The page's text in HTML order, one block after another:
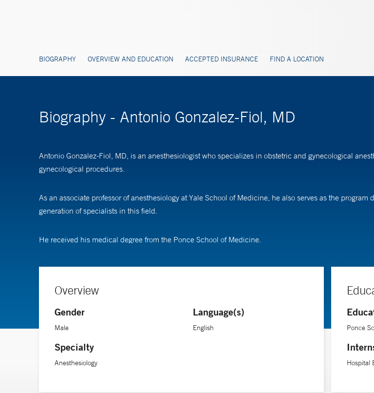
BIOGRAPHY OVERVIEW AND EDUCATION ACCEPTED INSURANCE FIND A LOCATION
Biography - Antonio Gonzalez-Fiol, MD
Antonio Gonzalez-Fiol, MD, is an anesthesiologist who specializes in obstetric and gynecological
gynecological procedures.
As an associate professor of anesthesiology at Yale School of Medicine, he also serves as the
generation of specialists in this field.
He received his medical degree from the Ponce School of Medicine.
Overview
Gender
Male
Specialty
Anesthesiology
Language(s)
English Ponce
Hospital